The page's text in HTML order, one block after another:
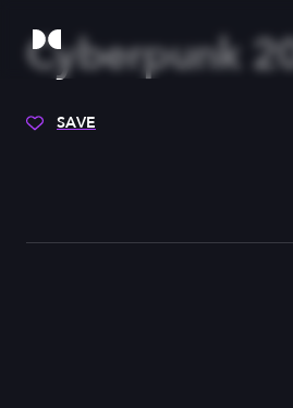
Cyberpunk
SAVE